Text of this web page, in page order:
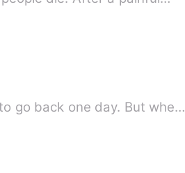
When Scarlett Hudson left her home-town, she never thought she'd have to go back one day. But whe…